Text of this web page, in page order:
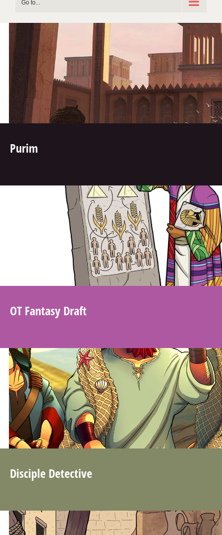
Go to...
Purim
OT Fantasy Draft
Disciple Detective